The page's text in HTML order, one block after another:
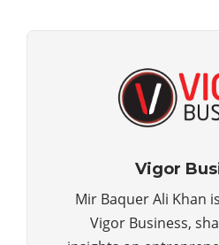
Vigor
Mir Baquer Ali Khan
Vigor Business,